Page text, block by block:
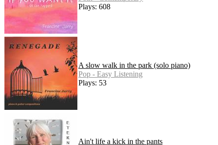
Plays: 608
A slow walk in the park (solo piano)
Pop - Easy Listening
Plays: 53
Ain't life a kick in the pants